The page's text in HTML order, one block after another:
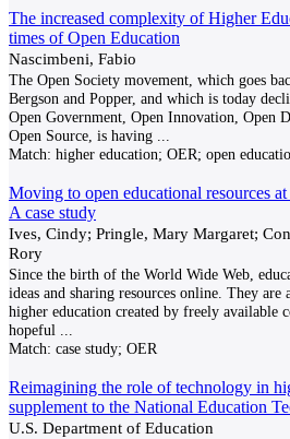
The increased complexity of Higher
times of Open Education
Nascimbeni, Fabio
The Open Society movement, which goes
Bergson and Popper, and which is today
Open Government, Open Innovation, Open
Open Source, is having
Match: higher education; OER; open
Moving to open educational resources
A case study
Ives, Cindy; Pringle, Mary Margaret;
Rory
Since the birth of the World Wide Web,
ideas and sharing resources online. They
higher education created by freely available
hopeful
Match: case study; OER
Reimagining the role of technology in
supplement to the National Education
U.S. Department of Education